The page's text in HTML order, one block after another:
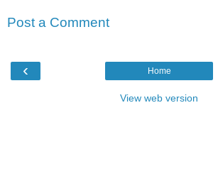
Post a Comment
‹ Home
View web version